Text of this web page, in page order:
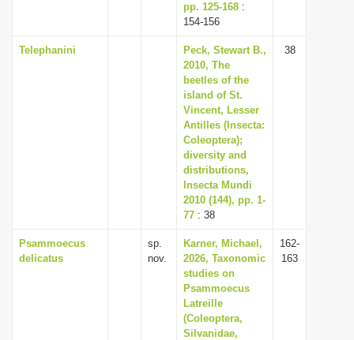
pp. 125-168 :
154-156
Telephanini
Peck, Stewart B.,
2010, The
beetles of the
island of St.
Vincent, Lesser
Antilles (Insecta:
Coleoptera);
diversity and
distributions,
Insecta Mundi
2010 (144), pp. 1-
77 : 38
38
Psammoecus
delicatus
sp.
nov.
Karner, Michael,
2026, Taxonomic
studies on
Psammoecus
Latreille
(Coleoptera,
Silvanidae,
162-
163